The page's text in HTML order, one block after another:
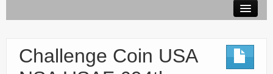
Terms of Use
Challenge Coin USA